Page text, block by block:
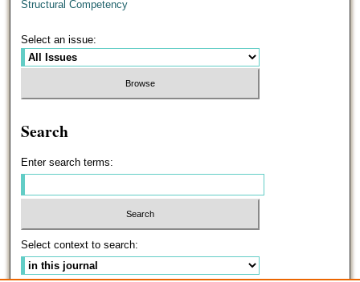
Structural Competency
Select an issue:
Search
Enter search terms:
Select context to search: